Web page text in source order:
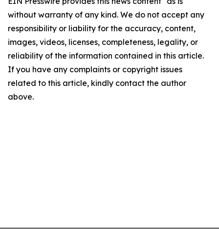
without warranty of any kind. We do not accept any
responsibility or liability for the accuracy, content,
images, videos, licenses, completeness, legality, or
reliability of the information contained in this article.
If you have any complaints or copyright issues
related to this article, kindly contact the author
above.